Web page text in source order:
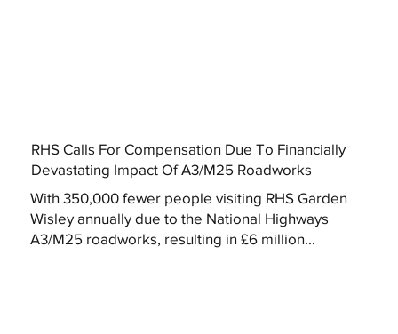
RHS Calls For Compensation Due To Financially
Devastating Impact Of A3/M25 Roadworks
With 350,000 fewer people visiting RHS Garden
Wisley annually due to the National Highways
A3/M25 roadworks, resulting in £6 million...